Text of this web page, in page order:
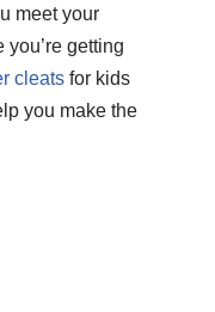
meet your
getting
cleats for kids
you make the